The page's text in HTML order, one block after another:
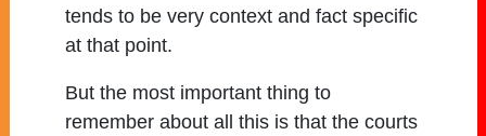
tends to be very context and fact specific
at that point.
But the most important thing to
remember about all this is that the courts